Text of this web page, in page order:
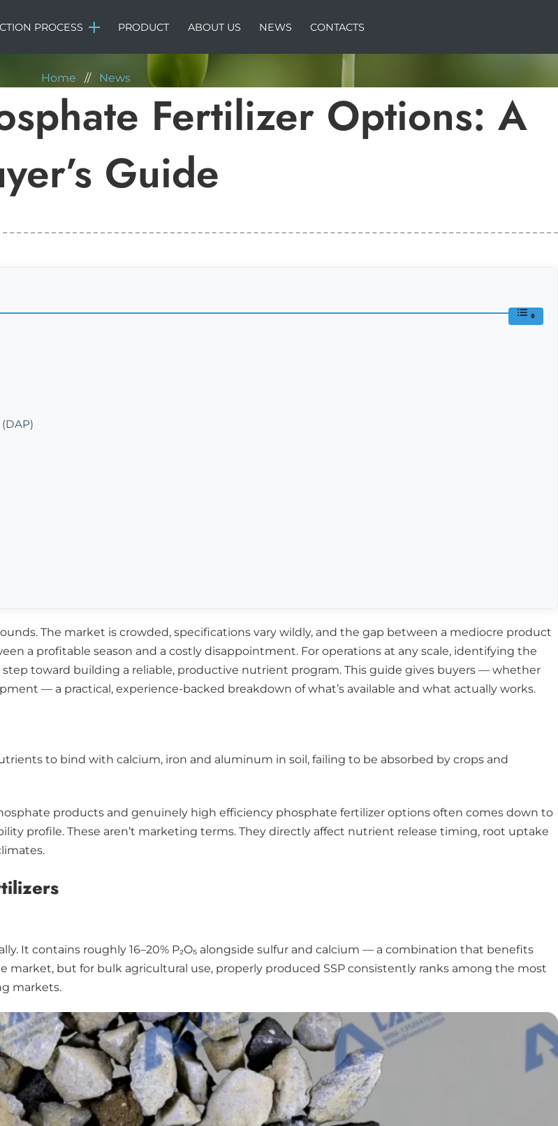
PROCESS PRODUCT ABOUT US NEWS CONTACTS
NEWS
Home // News
Fertilizer Options: A
Guide
The market is crowded, specifications vary wildly, and the gap between a mediocre product
a profitable season and a costly disappointment. For operations at any scale, identifying the
toward building a reliable, productive nutrient program. This guide gives buyers — whether
— a practical, experience-backed breakdown of what’s available and what actually works.
to bind with calcium, iron and aluminum in soil, failing to be absorbed by crops and
products and genuinely high efficiency phosphate fertilizer options often comes down to
profile. These aren’t marketing terms. They directly affect nutrient release timing, root uptake
It contains roughly 16–20% P₂O₅ alongside sulfur and calcium — a combination that benefits
market, but for bulk agricultural use, properly produced SSP consistently ranks among the most
markets.